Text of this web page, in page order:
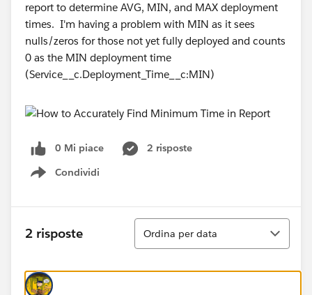
report to determine AVG, MIN, and MAX deployment
times. I'm having a problem with MIN as it sees
nulls/zeros for those not yet fully deployed and counts
0 as the MIN deployment time
(Service__c.Deployment_Time__c:MIN)
0 Mi piace
2 risposte
Condividi
Show menu
2 risposte
Ordina
Ordina per data